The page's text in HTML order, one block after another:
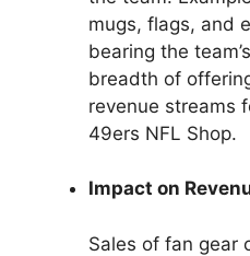
mugs, flags, and
bearing the
breadth of
revenue streams
49ers NFL Shop.
Impact on
Sales of fan gear